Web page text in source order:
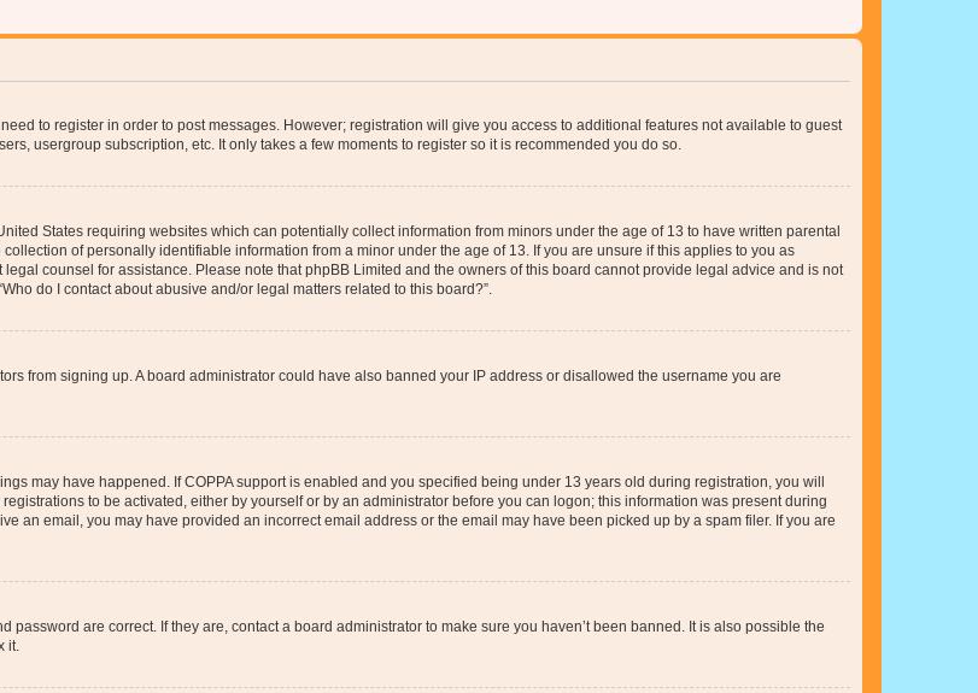
to register in order to post messages. However; registration will give you access to additional features not available to guest
usergroup subscription, etc. It only takes a few moments to register so it is recommended you do so.
States requiring websites which can potentially collect information from minors under the age of 13 to have written parental
of personally identifiable information from a minor under the age of 13. If you are unsure if this applies to you as
counsel for assistance. Please note that phpBB Limited and the owners of this board cannot provide legal advice and is not
do I contact about abusive and/or legal matters related to this board?”.
from signing up. A board administrator could have also banned your IP address or disallowed the username you are
may have happened. If COPPA support is enabled and you specified being under 13 years old during registration, you will
to be activated, either by yourself or by an administrator before you can logon; this information was present during
an email, you may have provided an incorrect email address or the email may have been picked up by a spam filer. If you are
are correct. If they are, contact a board administrator to make sure you haven’t been banned. It is also possible the
it.